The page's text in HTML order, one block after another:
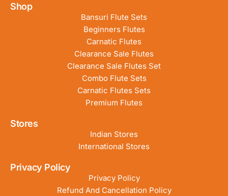
Shop
Bansuri Flute Sets
Beginners Flutes
Carnatic Flutes
Clearance Sale Flutes
Clearance Sale Flutes Set
Combo Flute Sets
Carnatic Flutes Sets
Premium Flutes
Stores
Indian Stores
International Stores
Privacy Policy
Privacy Policy
Refund And Cancellation Policy